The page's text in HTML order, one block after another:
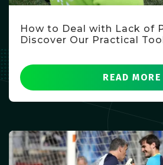
How to Deal with Lack of
Discover Our Practical
READ MORE